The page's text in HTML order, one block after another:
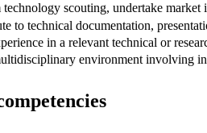
scouting, undertake market
to technical documentation,
in a relevant technical or
environment involving